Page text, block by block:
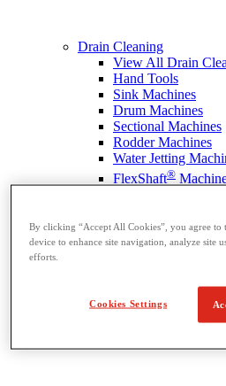
Drain Cleaning
View All Drain
Hand Tools
Sink Machines
Drum Machines
Sectional Machines
Rodder Machines
Water Jetting
FlexShaft®
By clicking “Accept All Cookies”, you agree
device to enhance site navigation, analyze site
efforts.
Cookies Settings